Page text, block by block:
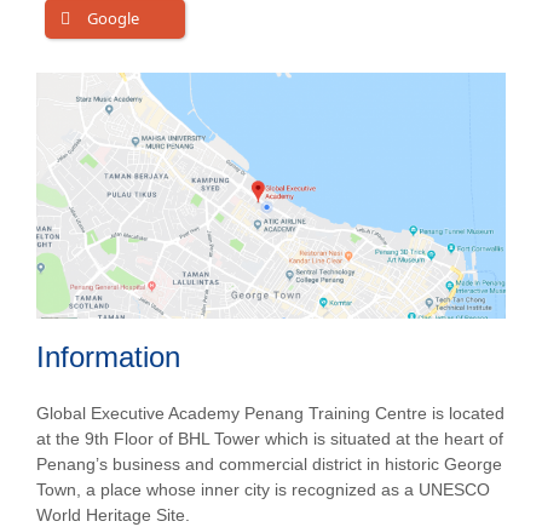
Google
Information
Global Executive Academy Penang Training Centre is located
at the 9th Floor of BHL Tower which is situated at the heart of
Penang’s business and commercial district in historic George
Town, a place whose inner city is recognized as a UNESCO
World Heritage Site.